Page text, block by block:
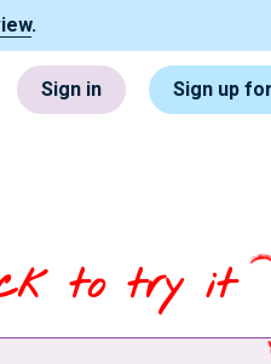
.
Sign in Sign up
to try it